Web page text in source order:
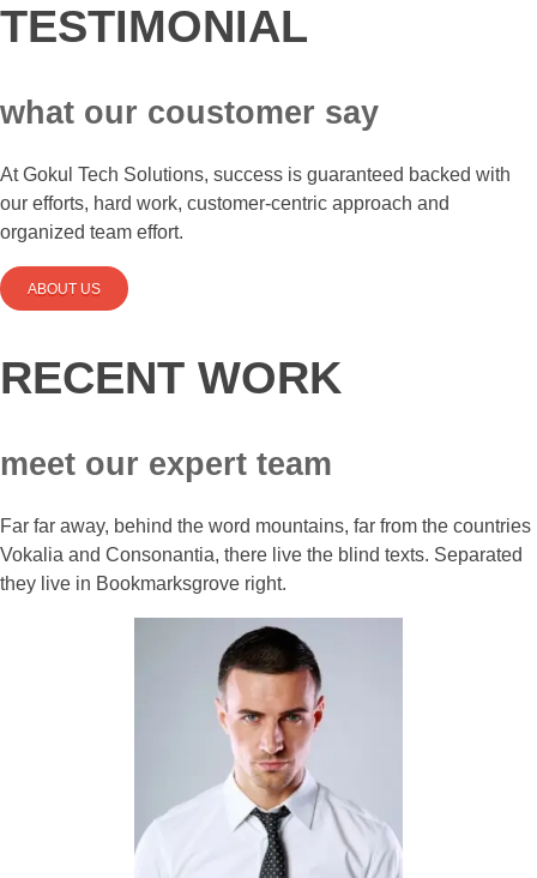
TESTIMONIAL
what our coustomer say
At Gokul Tech Solutions, success is guaranteed backed with
our efforts, hard work, customer-centric approach and
organized team effort.
ABOUT US
RECENT WORK
meet our expert team
Far far away, behind the word mountains, far from the countries
Vokalia and Consonantia, there live the blind texts. Separated
they live in Bookmarksgrove right.